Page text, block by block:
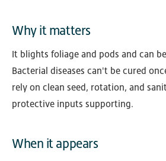
Why it matters
It blights foliage and pods and can
Bacterial diseases can't be cured
rely on clean seed, rotation, and
protective inputs supporting.
When it appears